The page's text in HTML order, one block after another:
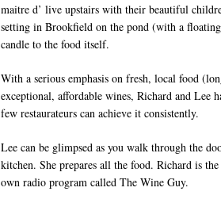
maitre d’ live upstairs with their beautiful
setting in Brookfield on the pond (with a
candle to the food itself.
With a serious emphasis on fresh, local food
exceptional, affordable wines, Richard and Lee
few restaurateurs can achieve it consistently.
Lee can be glimpsed as you walk through the
kitchen. She prepares all the food. Richard is
own radio program called The Wine Guy.